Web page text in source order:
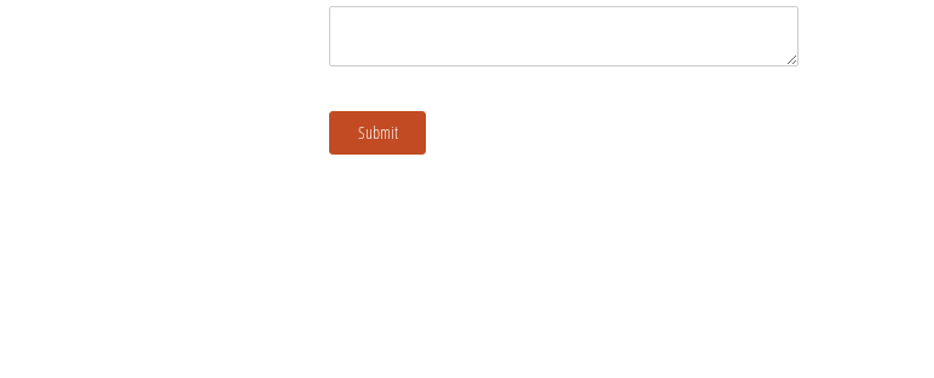
Submit